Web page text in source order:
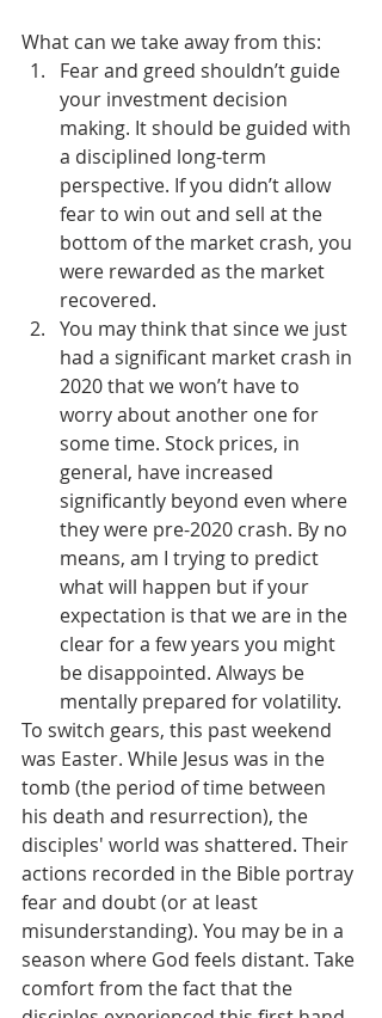
What can we take away from this:
Fear and greed shouldn’t guide
your investment decision
making. It should be guided with
a disciplined long-term
perspective. If you didn’t allow
fear to win out and sell at the
bottom of the market crash, you
were rewarded as the market
recovered.
You may think that since we just
had a significant market crash in
2020 that we won’t have to
worry about another one for
some time. Stock prices, in
general, have increased
significantly beyond even where
they were pre-2020 crash. By no
means, am I trying to predict
what will happen but if your
expectation is that we are in the
clear for a few years you might
be disappointed. Always be
mentally prepared for volatility.
To switch gears, this past weekend
was Easter. While Jesus was in the
tomb (the period of time between
his death and resurrection), the
disciples' world was shattered. Their
actions recorded in the Bible portray
fear and doubt (or at least
misunderstanding). You may be in a
season where God feels distant. Take
comfort from the fact that the